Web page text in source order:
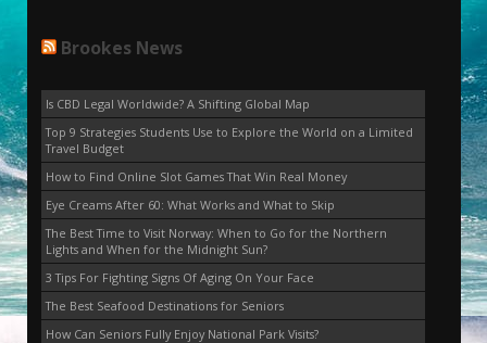
Brookes News
Is CBD Legal Worldwide? A Shifting Global Map
Top 9 Strategies Students Use to Explore the World on a Limited
Travel Budget
How to Find Online Slot Games That Win Real Money
Eye Creams After 60: What Works and What to Skip
The Best Time to Visit Norway: When to Go for the Northern
Lights and When for the Midnight Sun?
3 Tips For Fighting Signs Of Aging On Your Face
The Best Seafood Destinations for Seniors
How Can Seniors Fully Enjoy National Park Visits?